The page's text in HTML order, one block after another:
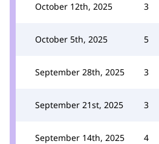
October 12th, 2025 3
October 5th, 2025 5
September 28th, 2025 3
September 21st, 2025 3
September 14th, 2025 4